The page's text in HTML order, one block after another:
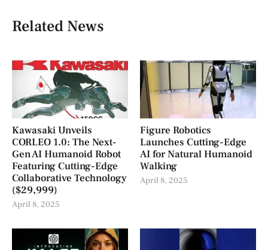
Related News
Kawasaki Unveils
CORLEO 1.0: The Next-
Gen AI Humanoid Robot
Featuring Cutting-Edge
Collaborative Technology
($29,999)
April 8, 2025
Figure Robotics
Launches Cutting-Edge
AI for Natural Humanoid
Walking
April 8, 2025